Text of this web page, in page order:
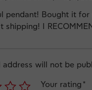
pendant! Bought it
shipping! I
address will not be
Your rating *